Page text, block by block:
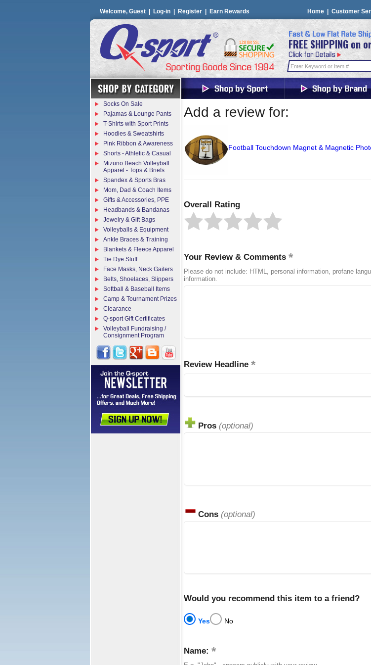
Welcome, Guest | Log-in Register Earn Rewards Home Customer
FREE SHIPPING on
Add a review for:
Football Touchdown Magnet & Magnetic
Overall Rating
Your Review & Comments
Please do not include: HTML, personal information, profane
information.
Review Headline
Pros (optional)
Cons (optional)
Would you recommend this item to a friend?
Yes No
Name:
Socks On Sale
Pajamas & Lounge Pants
T-Shirts with Sport Prints
Hoodies & Sweatshirts
Pink Ribbon & Awareness
Shorts - Athletic & Casual
Mizuno Beach Volleyball
Apparel - Tops & Briefs
Spandex & Sports Bras
Mom, Dad & Coach Items
Gifts & Accessories, PPE
Headbands & Bandanas
Jewelry & Gift Bags
Volleyballs & Equipment
Ankle Braces & Training
Blankets & Fleece Apparel
Tie Dye Stuff
Face Masks, Neck Gaiters
Belts, Shoelaces, Slippers
Softball & Baseball Items
Camp & Tournament Prizes
Clearance
Q-sport Gift Certificates
Volleyball Fundraising /
Consignment Program